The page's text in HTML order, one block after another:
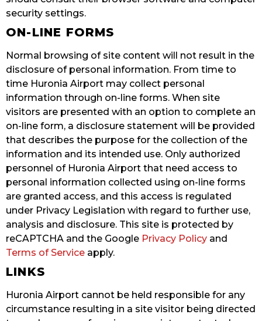
security settings.
ON-LINE FORMS
Normal browsing of site content will not result in the
disclosure of personal information. From time to
time Huronia Airport may collect personal
information through on-line forms. When site
visitors are presented with an option to complete an
on-line form, a disclosure statement will be provided
that describes the purpose for the collection of the
information and its intended use. Only authorized
personnel of Huronia Airport that need access to
personal information collected using on-line forms
are granted access, and this access is regulated
under Privacy Legislation with regard to further use,
analysis and disclosure. This site is protected by
reCAPTCHA and the Google Privacy Policy and
Terms of Service apply.
LINKS
Huronia Airport cannot be held responsible for any
circumstance resulting in a site visitor being directed